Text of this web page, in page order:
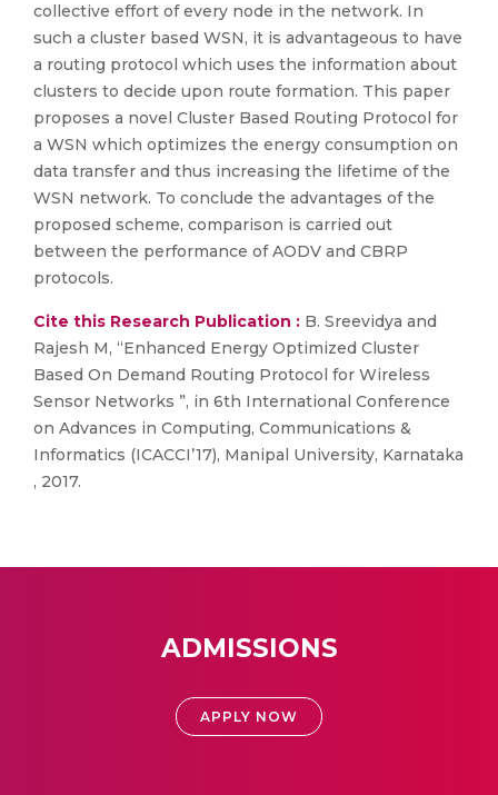
collective effort of every node in the network. In
such a cluster based WSN, it is advantageous to have
a routing protocol which uses the information about
clusters to decide upon route formation. This paper
proposes a novel Cluster Based Routing Protocol for
a WSN which optimizes the energy consumption on
data transfer and thus increasing the lifetime of the
WSN network. To conclude the advantages of the
proposed scheme, comparison is carried out
between the performance of AODV and CBRP
protocols.
Cite this Research Publication : B. Sreevidya and
Rajesh M, “Enhanced Energy Optimized Cluster
Based On Demand Routing Protocol for Wireless
Sensor Networks ”, in 6th International Conference
on Advances in Computing, Communications &
Informatics (ICACCI’17), Manipal University, Karnataka
, 2017.
ADMISSIONS
APPLY NOW